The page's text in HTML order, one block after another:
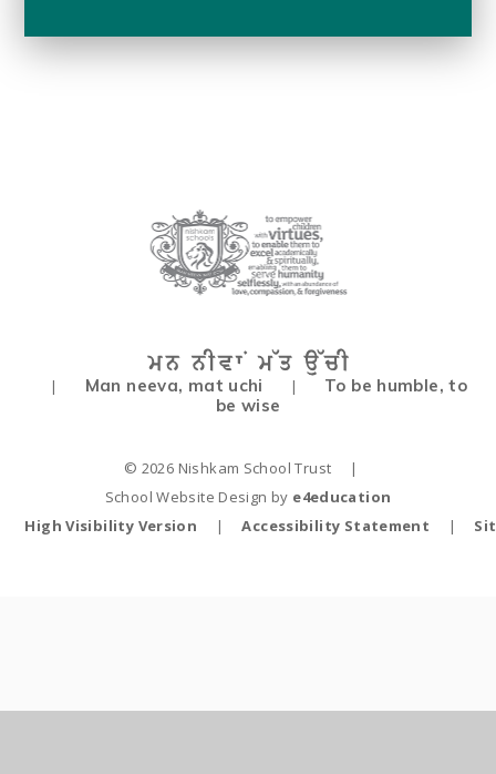
| Man neeva, mat uchi |
To be humble, to
be wise
© 2026 Nishkam School Trust
|
School Website Design by e4education
High Visibility Version
| Accessibility Statement |